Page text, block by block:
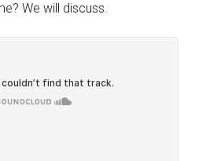
We will discuss.